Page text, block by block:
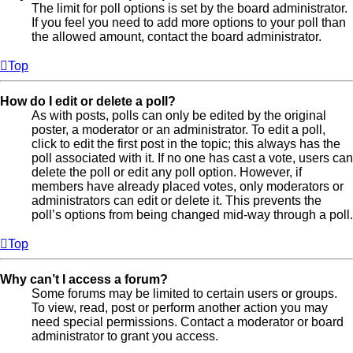
The limit for poll options is set by the board administrator.
If you feel you need to add more options to your poll than
the allowed amount, contact the board administrator.
Top
How do I edit or delete a poll?
As with posts, polls can only be edited by the original
poster, a moderator or an administrator. To edit a poll,
click to edit the first post in the topic; this always has the
poll associated with it. If no one has cast a vote, users can
delete the poll or edit any poll option. However, if
members have already placed votes, only moderators or
administrators can edit or delete it. This prevents the
poll’s options from being changed mid-way through a poll.
Top
Why can’t I access a forum?
Some forums may be limited to certain users or groups.
To view, read, post or perform another action you may
need special permissions. Contact a moderator or board
administrator to grant you access.